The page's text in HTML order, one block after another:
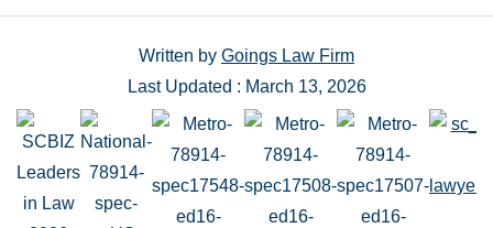
Written by Goings Law Firm
Last Updated : March 13, 2026